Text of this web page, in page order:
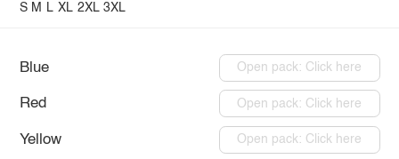
S M L XL 2XL 3XL
Blue Open pack: Click here
Red Open pack: Click here
Yellow Open pack: Click here